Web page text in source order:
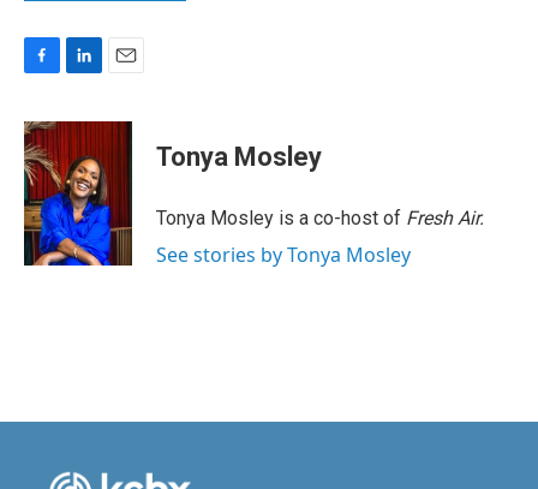
F
c
e
b
o
o
k
L
n
e
d
I
n
E
a
Tonya Mosley
Tonya Mosley is a co-host of Fresh Air.
See stories by Tonya Mosley